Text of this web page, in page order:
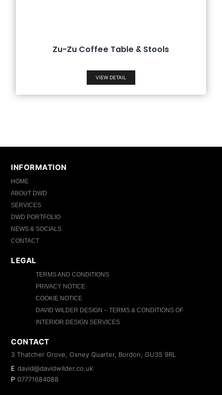
Zu-Zu Coffee Table & Stools
VIEW DETAIL
INFORMATION
HOME
ABOUT DWD
SERVICES
DWD PORTFOLIO
NEWS & SOCIALS
CONTACT
LEGAL
TERMS AND CONDITIONS
PRIVACY NOTICE
COOKIE NOTICE
DAVID WILDER DESIGN – TERMS & CONDITIONS OF
INTERIOR DESIGN SERVICES
CONTACT
3 Thatcher Grove, Oxney Quarter, Bordon, GU35 9RL
E david@davidwilder.co.uk
P 07771684088